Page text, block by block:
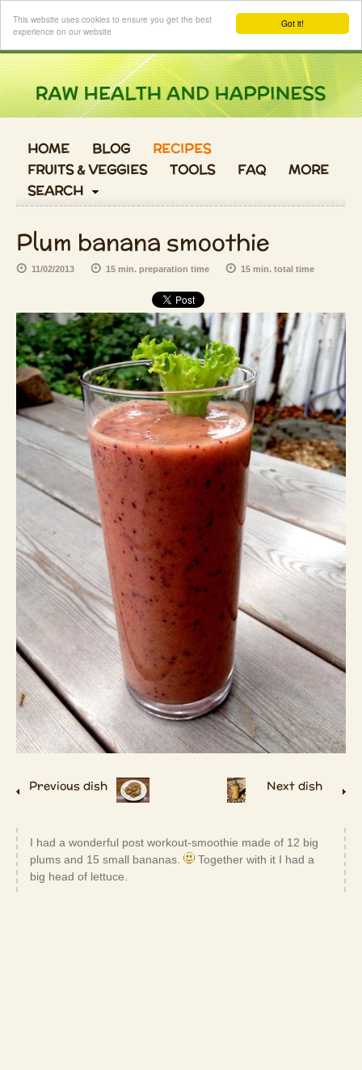
Got it!
This website uses cookies to ensure you get the best
experience on our website
Login
HOME BLOG
RECIPES
FRUITS & VEGGIES
TOOLS FAQ
MORE
SEARCH
Plum banana smoothie
11/02/2013 15 min. preparation time 15 min. total time
Previous dish Next dish
I had a wonderful post workout-smoothie made of 12 big
plums and 15 small bananas.
Together with it I had a
big head of lettuce.